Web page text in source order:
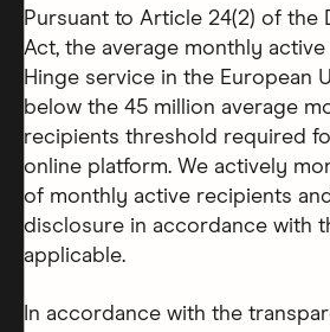
Pursuant to Article 24(2) of the
Act, the average monthly
Hinge service in the European
below the 45 million average
recipients threshold required
online platform. We actively
of monthly active recipients
disclosure in accordance with
applicable.
In accordance with the